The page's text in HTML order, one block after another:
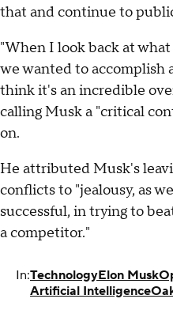
that and continue to
"When I look back at
we wanted to accomplish
think it's an incredible
calling Musk a "critical
on.
He attributed Musk's
conflicts to "jealousy, as
successful, in trying to
a competitor."
In:TechnologyElon Musk
Artificial Intelligence